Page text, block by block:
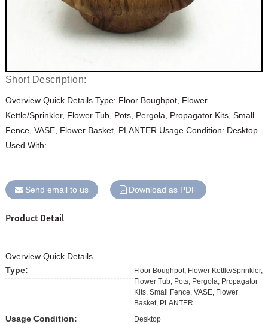
Short Description:
Overview Quick Details Type: Floor Boughpot, Flower
Kettle/Sprinkler, Flower Tub, Pots, Pergola, Propagator Kits, Small
Fence, VASE, Flower Basket, PLANTER Usage Condition: Desktop
Used With: ...
Send email to us Download as PDF
Product Detail
Overview Quick Details
Type:
Floor Boughpot, Flower Kettle/Sprinkler,
Flower Tub, Pots, Pergola, Propagator
Kits, Small Fence, VASE, Flower
Basket, PLANTER
Usage Condition: Desktop